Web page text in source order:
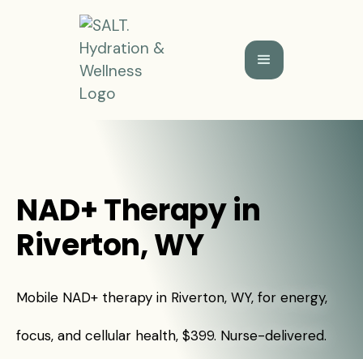
NAD+ Therapy in
Riverton, WY
Mobile NAD+ therapy in Riverton, WY, for energy,
focus, and cellular health, $399. Nurse-delivered.